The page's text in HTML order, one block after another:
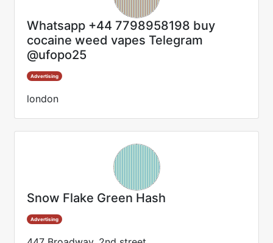
Whatsapp +44 7798958198 buy
cocaine weed vapes Telegram
@ufopo25
Advertising
london
Snow Flake Green Hash
Advertising